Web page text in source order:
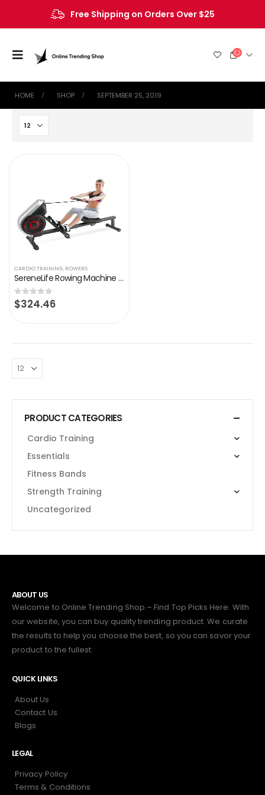
Free Shipping on Orders Over $25
HOME SHOP SEPTEMBER 25, 2019
CARDIO TRAINING, ROWERS
SereneLife Rowing Machine – Air and Magnetic Rowing Machine – Rowing Exercise Machine for Gym or Home Use – Measures…
0out of 5
$324.46
PRODUCT CATEGORIES
Cardio Training
Essentials
Fitness Bands
Strength Training
Uncategorized
ABOUT US
Welcome to Online Trending Shop – Find Top Picks Here. With
our website, you can buy quality trending product. We curate
the results to help you choose the best, so you can savor your
product to the fullest.
QUICK LINKS
About Us
Contact Us
Blogs
LEGAL
Privacy Policy
Terms & Conditions